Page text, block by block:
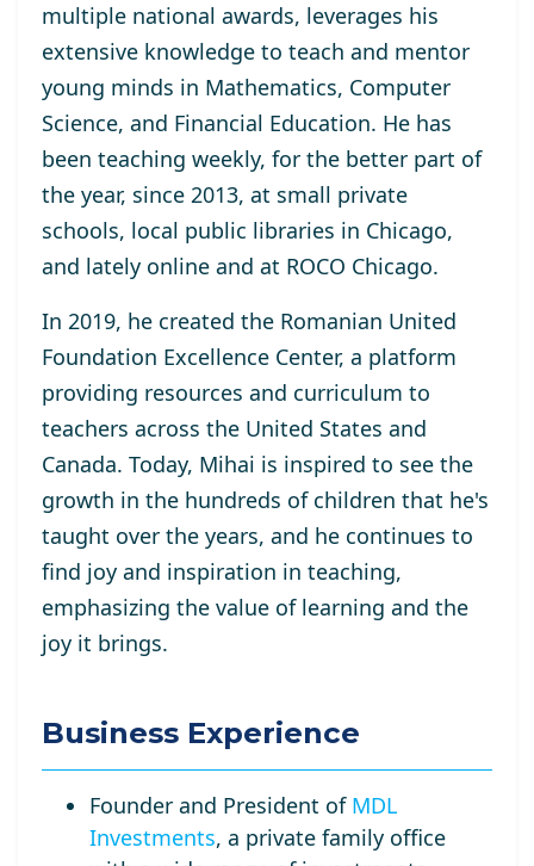
multiple national awards, leverages his
extensive knowledge to teach and mentor
young minds in Mathematics, Computer
Science, and Financial Education. He has
been teaching weekly, for the better part of
the year, since 2013, at small private
schools, local public libraries in Chicago,
and lately online and at ROCO Chicago.
In 2019, he created the Romanian United
Foundation Excellence Center, a platform
providing resources and curriculum to
teachers across the United States and
Canada. Today, Mihai is inspired to see the
growth in the hundreds of children that he's
taught over the years, and he continues to
find joy and inspiration in teaching,
emphasizing the value of learning and the
joy it brings.
Business Experience
Founder and President of MDL
Investments, a private family office